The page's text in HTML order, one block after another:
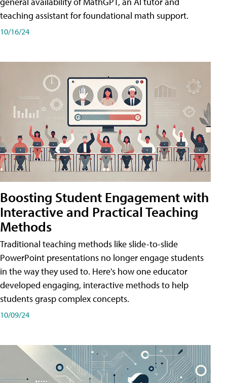
teaching assistant for foundational math support.
10/16/24
Boosting Student Engagement with
Interactive and Practical Teaching
Methods
Traditional teaching methods like slide-to-slide
PowerPoint presentations no longer engage students
in the way they used to. Here's how one educator
developed engaging, interactive methods to help
students grasp complex concepts.
10/09/24